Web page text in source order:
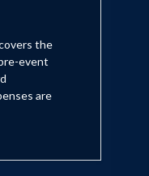
the
event
are